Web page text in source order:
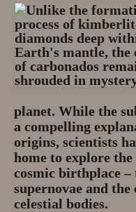
planet. While the
a compelling
origins, scientists
home to explore
cosmic birthplace
supernovae and
celestial bodies.